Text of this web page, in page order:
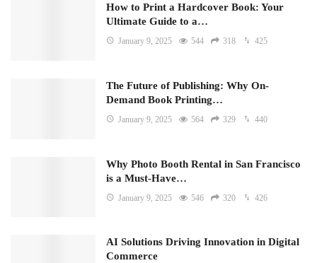
How to Print a Hardcover Book: Your
Ultimate Guide to a…
January 9, 2025 544 318 425
The Future of Publishing: Why On-
Demand Book Printing…
January 9, 2025 564 329 440
Why Photo Booth Rental in San Francisco
is a Must-Have…
January 9, 2025 546 320 426
AI Solutions Driving Innovation in Digital
Commerce